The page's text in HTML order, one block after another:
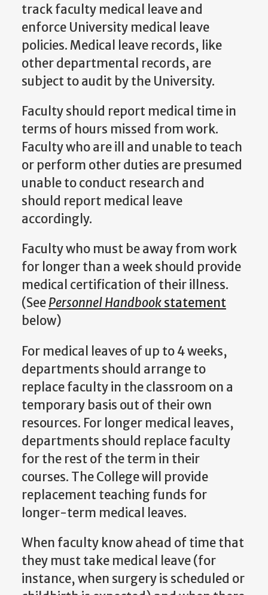
track faculty medical leave and
enforce University medical leave
policies. Medical leave records, like
other departmental records, are
subject to audit by the University.
Faculty should report medical time in
terms of hours missed from work.
Faculty who are ill and unable to teach
or perform other duties are presumed
unable to conduct research and
should report medical leave
accordingly.
Faculty who must be away from work
for longer than a week should provide
medical certification of their illness.
(SeePersonnel Handbookstatement
below)
For medical leaves of up to 4 weeks,
departments should arrange to
replace faculty in the classroom on a
temporary basis out of their own
resources. For longer medical leaves,
departments should replace faculty
for the rest of the term in their
courses. The College will provide
replacement teaching funds for
longer-term medical leaves.
When faculty know ahead of time that
they must take medical leave (for
instance, when surgery is scheduled or